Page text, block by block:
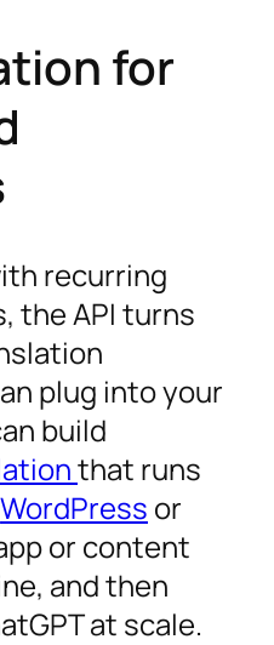
for
recurring
the API turns
plug into your
build
that runs
WordPress or
or content
and then
at scale.